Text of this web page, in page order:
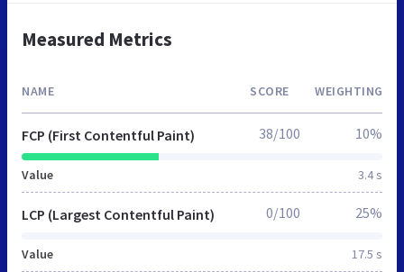
Measured Metrics
NAME SCORE WEIGHTING
FCP (First Contentful Paint)
Value 3.4 s
38/100 10%
LCP (Largest Contentful Paint)
Value 17.5 s
0/100 25%